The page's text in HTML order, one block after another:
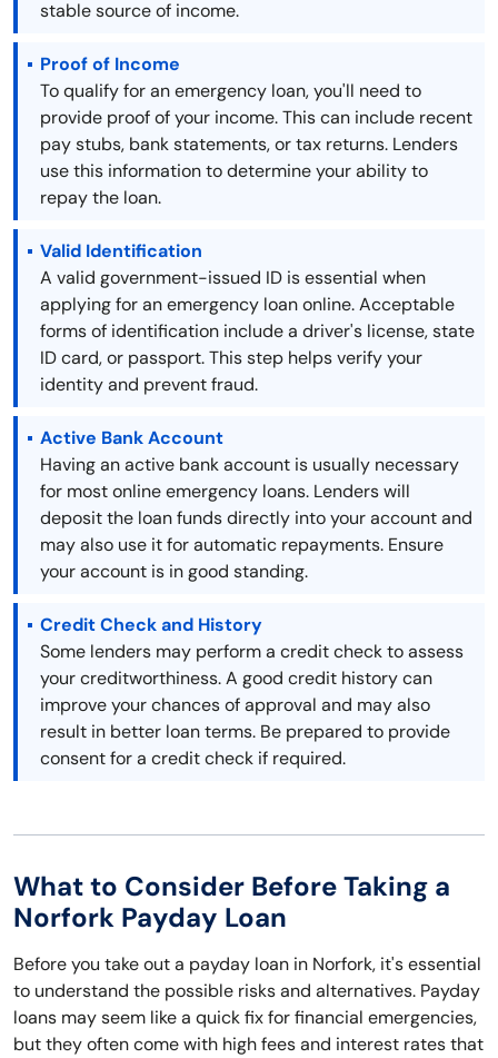
stable source of income.
Proof of Income
To qualify for an emergency loan, you'll need to
provide proof of your income. This can include recent
pay stubs, bank statements, or tax returns. Lenders
use this information to determine your ability to
repay the loan.
Valid Identification
A valid government-issued ID is essential when
applying for an emergency loan online. Acceptable
forms of identification include a driver's license, state
ID card, or passport. This step helps verify your
identity and prevent fraud.
Active Bank Account
Having an active bank account is usually necessary
for most online emergency loans. Lenders will
deposit the loan funds directly into your account and
may also use it for automatic repayments. Ensure
your account is in good standing.
Credit Check and History
Some lenders may perform a credit check to assess
your creditworthiness. A good credit history can
improve your chances of approval and may also
result in better loan terms. Be prepared to provide
consent for a credit check if required.
What to Consider Before Taking a
Norfork Payday Loan
Before you take out a payday loan in Norfork, it's essential
to understand the possible risks and alternatives. Payday
loans may seem like a quick fix for financial emergencies,
but they often come with high fees and interest rates that